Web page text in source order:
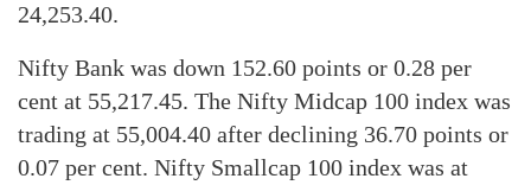
24,253.40.
Nifty Bank was down 152.60 points or 0.28 per
cent at 55,217.45. The Nifty Midcap 100 index was
trading at 55,004.40 after declining 36.70 points or
0.07 per cent. Nifty Smallcap 100 index was at